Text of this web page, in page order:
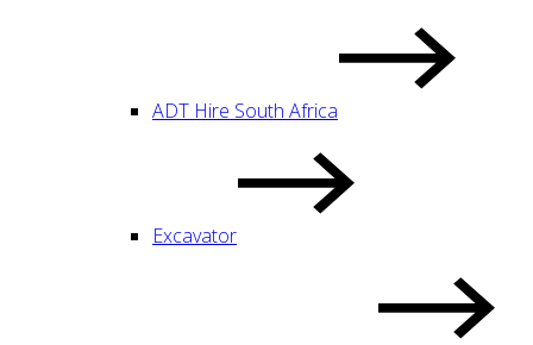
ADT Hire South Africa
Excavator